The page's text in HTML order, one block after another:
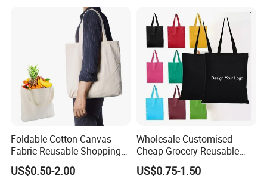
Foldable Cotton Canvas
Fabric Reusable Shopping
Cotton Bags with Rope
Handle
US$0.50-2.00
Wholesale Customised
Cheap Grocery Reusable
Shopper Shopping Black
Cloth Canvas Fabric Tote
US$0.75-1.50